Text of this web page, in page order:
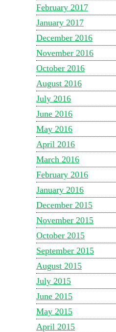
February 2017
January 2017
December 2016
November 2016
October 2016
August 2016
July 2016
June 2016
May 2016
April 2016
March 2016
February 2016
January 2016
December 2015
November 2015
October 2015
September 2015
August 2015
July 2015
June 2015
May 2015
April 2015